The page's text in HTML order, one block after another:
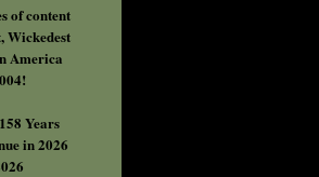
of content
Wickedest
America
Years
in 2026